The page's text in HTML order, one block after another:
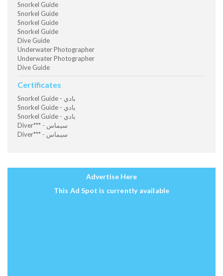
Snorkel Guide
Snorkel Guide
Snorkel Guide
Snorkel Guide
Dive Guide
Underwater Photographer
Underwater Photographer
Dive Guide
Certificates
Snorkel Guide - بادي
Snorkel Guide - بادي
Snorkel Guide - بادي
Diver*** - سيماس
Diver*** - سيماس
Advertise Here
This Ad Spot is currently available